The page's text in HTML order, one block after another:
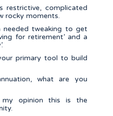
restrictive, complicated
rocky moments.
needed tweaking to get
for retirement’ and a
primary tool to build
what are you
my opinion this is the